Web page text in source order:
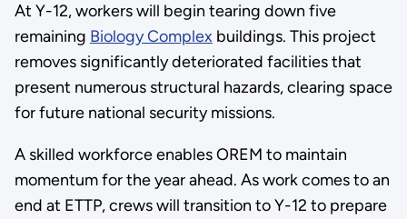
At Y-12, workers will begin tearing down five
remaining Biology Complex buildings. This project
removes significantly deteriorated facilities that
present numerous structural hazards, clearing space
for future national security missions.
A skilled workforce enables OREM to maintain
momentum for the year ahead. As work comes to an
end at ETTP, crews will transition to Y-12 to prepare